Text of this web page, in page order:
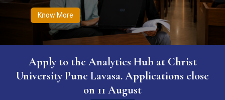
Know More
Apply to the Analytics Hub at Christ
University Pune Lavasa. Applications close
on 11 August